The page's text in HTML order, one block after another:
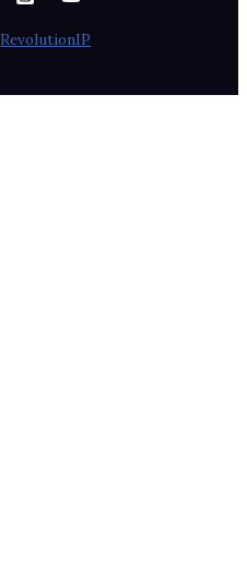
RevolutionIP